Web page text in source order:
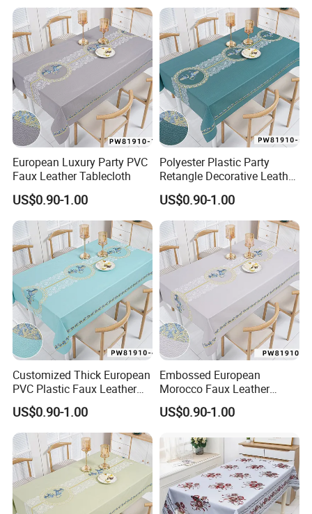
European Luxury Party PVC
Faux Leather Tablecloth
US$0.90-1.00
Polyester Plastic Party
Retangle Decorative Leather
Tablecloth
US$0.90-1.00
Customized Thick European
PVC Plastic Faux Leather
Tablecloth
US$0.90-1.00
Embossed European
Morocco Faux Leather
Tablecloth for Home
US$0.90-1.00